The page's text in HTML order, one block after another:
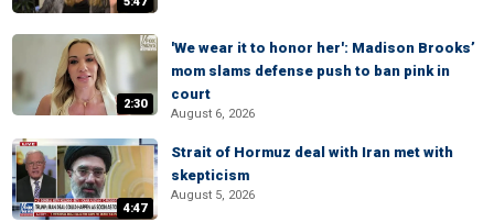
2:30
'We wear it to honor her': Madison Brooks’
mom slams defense push to ban pink in
court
August 6, 2026
4:47
Strait of Hormuz deal with Iran met with
skepticism
August 5, 2026